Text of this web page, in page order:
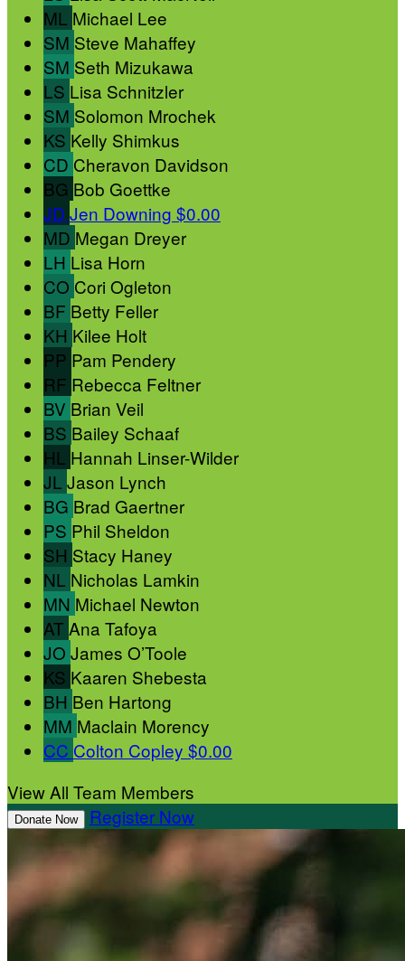
ML Michael Lee
SM Steve Mahaffey
SM Seth Mizukawa
LS Lisa Schnitzler
SM Solomon Mrochek
KS Kelly Shimkus
CD Cheravon Davidson
BG Bob Goettke
JD Jen Downing $0.00
MD Megan Dreyer
LH Lisa Horn
CO Cori Ogleton
BF Betty Feller
KH Kilee Holt
PP Pam Pendery
RF Rebecca Feltner
BV Brian Veil
BS Bailey Schaaf
HL Hannah Linser-Wilder
JL Jason Lynch
BG Brad Gaertner
PS Phil Sheldon
SH Stacy Haney
NL Nicholas Lamkin
MN Michael Newton
AT Ana Tafoya
JO James O’Toole
KS Kaaren Shebesta
BH Ben Hartong
MM Maclain Morency
CC Colton Copley $0.00
View All Team Members
Donate Now Register Now